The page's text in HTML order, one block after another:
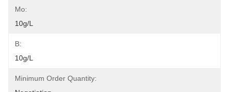
Mo:
10g/L
B:
10g/L
Minimum Order Quantity: